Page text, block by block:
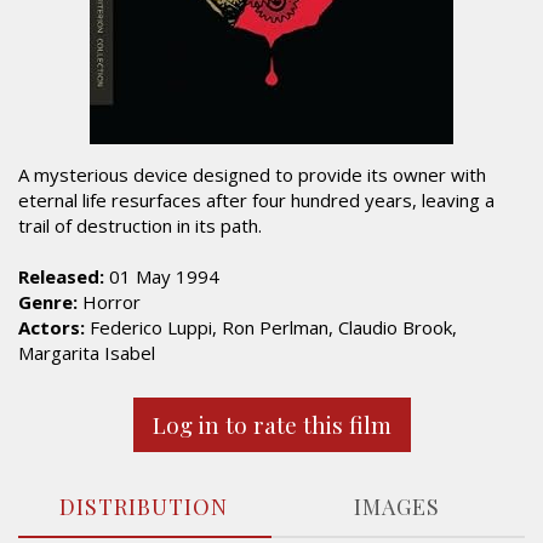
A mysterious device designed to provide its owner with
eternal life resurfaces after four hundred years, leaving a
trail of destruction in its path.
Released: 01 May 1994
Genre: Horror
Actors: Federico Luppi, Ron Perlman, Claudio Brook,
Margarita Isabel
Log in to rate this film
DISTRIBUTION
IMAGES